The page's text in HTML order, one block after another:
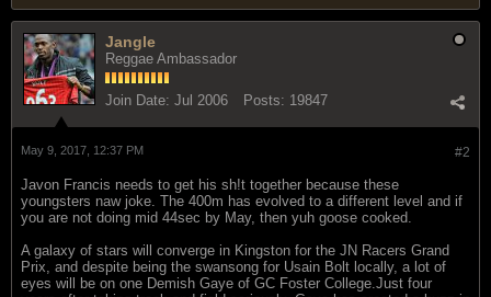
Jangle
Reggae Ambassador
Join Date: Jul 2006 Posts: 19847
#2
May 9, 2017, 12:37 PM
Javon Francis needs to get his sh!t together because these
youngsters naw joke. The 400m has evolved to a different level and if
you are not doing mid 44sec by May, then yuh goose cooked.
A galaxy of stars will converge in Kingston for the JN Racers Grand
Prix, and despite being the swansong for Usain Bolt locally, a lot of
eyes will be on one Demish Gaye of GC Foster College.Just four